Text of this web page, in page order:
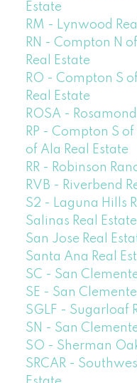
Estate
RM - Lynwood
RN - Compton N
Real Estate
RO - Compton S
Real Estate
ROSA -
RP - Compton S
of Ala Real Estate
RR - Robinson
RVB - Riverbend
S2 - Laguna Hills
Salinas Real Estate
San Jose Real
Santa Ana Real
SC - San
SE - San
SGLF - Sugarloaf
SN - San
SO - Sherman
SRCAR -